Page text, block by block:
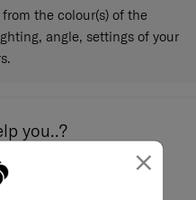
×
the colour(s) of the
angle, settings of your
you..?